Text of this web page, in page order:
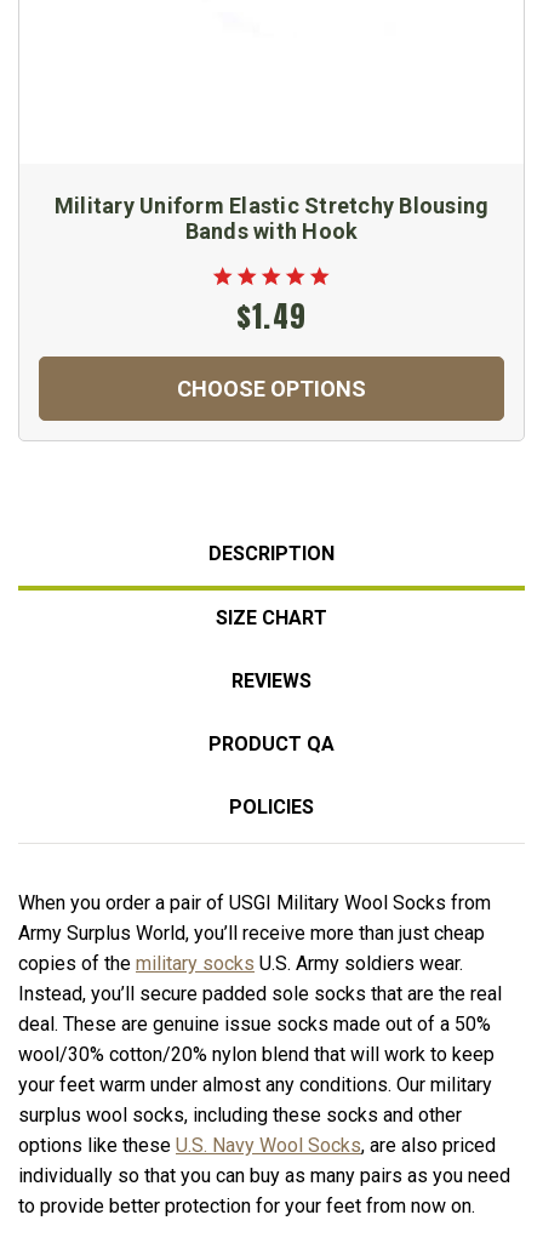
Military Uniform Elastic Stretchy Blousing
Bands with Hook
$1.49
CHOOSE OPTIONS
DESCRIPTION
SIZE CHART
REVIEWS
PRODUCT QA
POLICIES
When you order a pair of USGI Military Wool Socks from
Army Surplus World, you’ll receive more than just cheap
copies of the military socks U.S. Army soldiers wear.
Instead, you’ll secure padded sole socks that are the real
deal. These are genuine issue socks made out of a 50%
wool/30% cotton/20% nylon blend that will work to keep
your feet warm under almost any conditions. Our military
surplus wool socks, including these socks and other
options like these U.S. Navy Wool Socks, are also priced
individually so that you can buy as many pairs as you need
to provide better protection for your feet from now on.